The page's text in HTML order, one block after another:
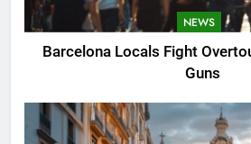
NEWS
Barcelona Locals Fight
Guns